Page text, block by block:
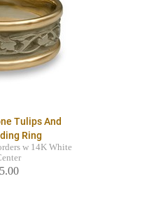
Tulips And
Ring
w 14K White